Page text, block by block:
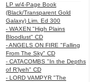
LP w/4-Page Book
(Black/Transparent Gold
Galaxy) Lim. Ed 300
- WAXEN "High Plains
Bloodlust" CD
- ANGELS ON FIRE "Falling
From The Sky" CD
- CATACOMBS "In the Depths
of R’lyeh" CD
- LORD VAMPYR "The